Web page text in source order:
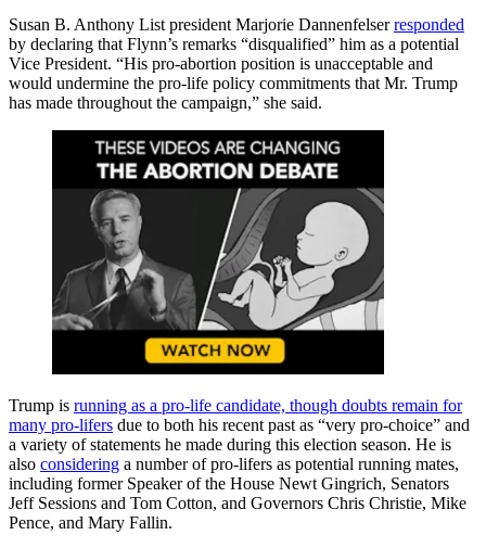
Susan B. Anthony List president Marjorie Dannenfelserresponded
by declaring that Flynn’s remarks “disqualified” him as a potential
Vice President. “His pro-abortion position is unacceptable and
would undermine the pro-life policy commitments that Mr. Trump
has made throughout the campaign,” she said.
Trump is running as a pro-life candidate, though doubts remain for
many pro-lifers due to both his recent past as “very pro-choice” and
a variety of statements he made during this election season. He is
also considering a number of pro-lifers as potential running mates,
including former Speaker of the House Newt Gingrich, Senators
Jeff Sessions and Tom Cotton, and Governors Chris Christie, Mike
Pence, and Mary Fallin.